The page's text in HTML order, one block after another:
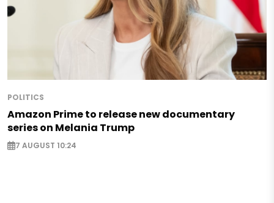
POLITICS
Amazon Prime to release new documentary
series on Melania Trump
7 AUGUST 10:24